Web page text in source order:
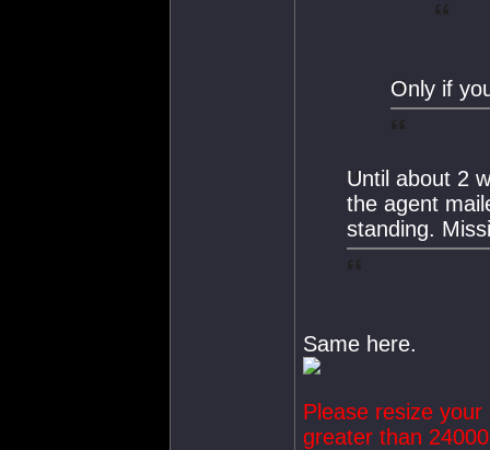
Only if
Until about 2
the agent
standing.
Same here.
Please resize
greater than